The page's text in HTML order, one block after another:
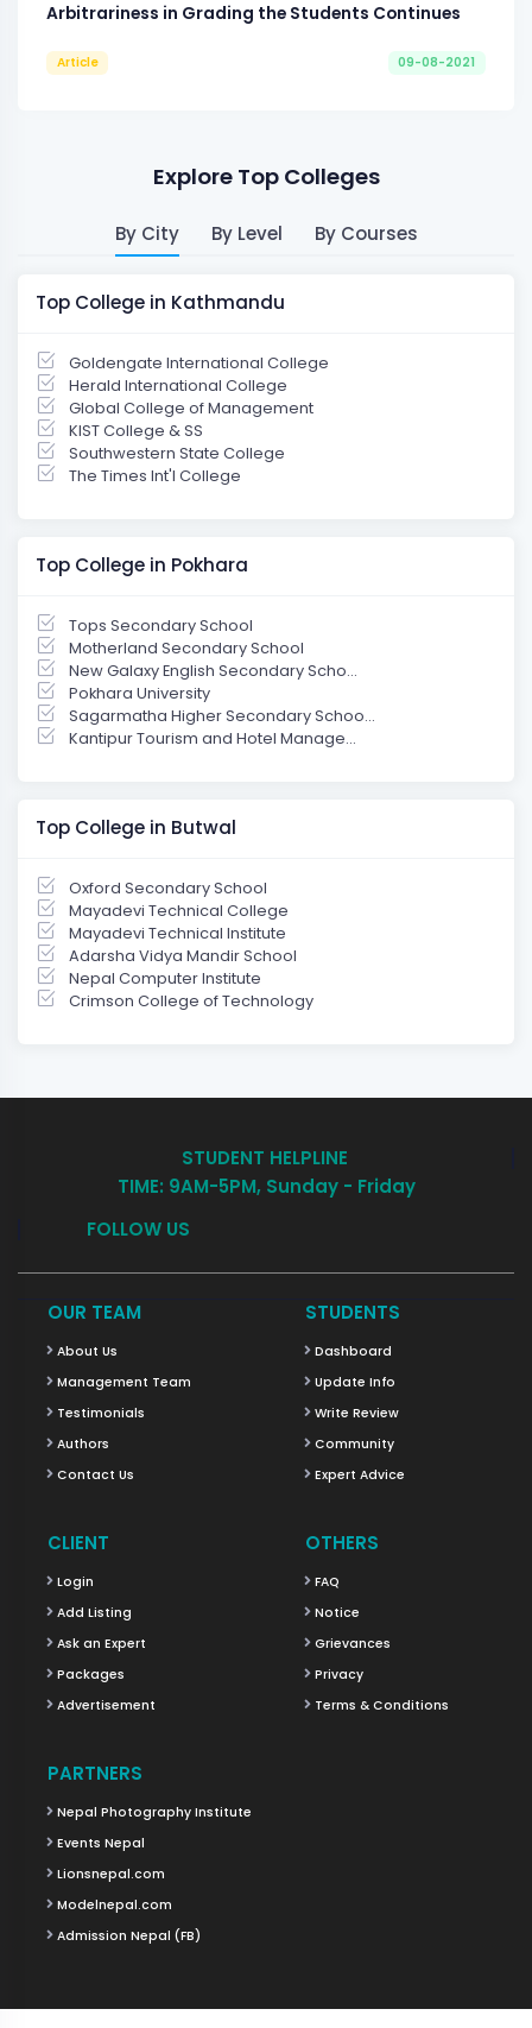
Arbitrariness in Grading the Students Continues
Article 09-08-2021
Explore Top Colleges
By City By Level By Courses
Top College in Kathmandu
Goldengate International College
Herald International College
Global College of Management
KIST College & SS
Southwestern State College
The Times Int'l College
Top College in Pokhara
Tops Secondary School
Motherland Secondary School
New Galaxy English Secondary Scho...
Pokhara University
Sagarmatha Higher Secondary Schoo...
Kantipur Tourism and Hotel Manage...
Top College in Butwal
Oxford Secondary School
Mayadevi Technical College
Mayadevi Technical Institute
Adarsha Vidya Mandir School
Nepal Computer Institute
Crimson College of Technology
STUDENT HELPLINE
TIME: 9AM-5PM, Sunday - Friday
FOLLOW US
OUR TEAM
About Us
Management Team
Testimonials
Authors
Contact Us
STUDENTS
Dashboard
Update Info
Write Review
Community
Expert Advice
CLIENT
Login
Add Listing
Ask an Expert
Packages
Advertisement
OTHERS
FAQ
Notice
Grievances
Privacy
Terms & Conditions
PARTNERS
Nepal Photography Institute
Events Nepal
Lionsnepal.com
Modelnepal.com
Admission Nepal (FB)